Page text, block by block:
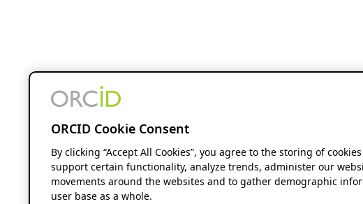
ORCID Cookie Consent
By clicking “Accept All Cookies”, you agree to the storing of
support certain functionality, analyze trends, administer our
movements around the websites and to gather demographic
user base as a whole.